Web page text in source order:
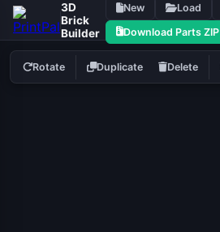
3D
Brick
Builder
New Load
Download Parts ZIP
Rotate Duplicate Delete